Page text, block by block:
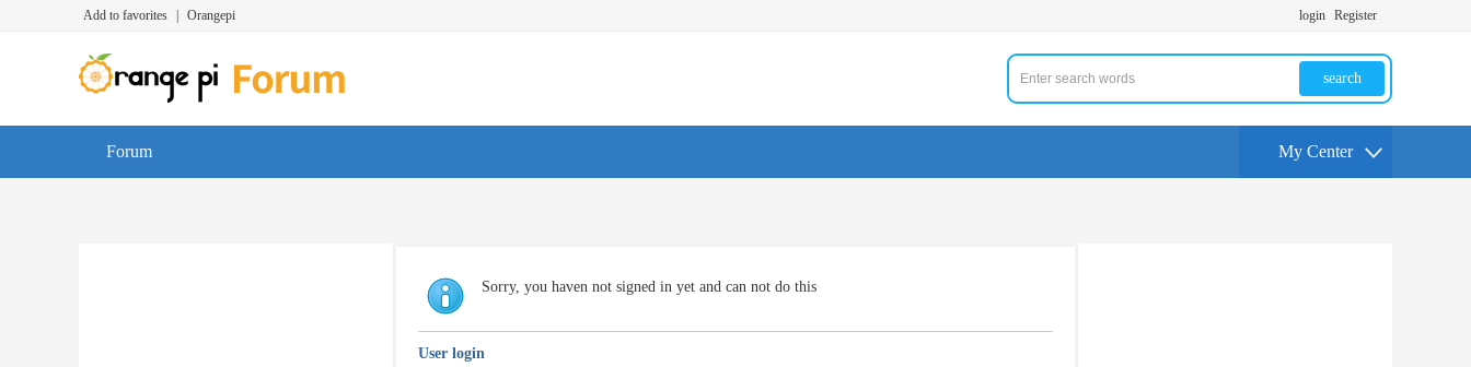
Add to favorites Orangepi login Register
search
Forum My Center
Sorry, you haven not signed in yet and can not do this
User login